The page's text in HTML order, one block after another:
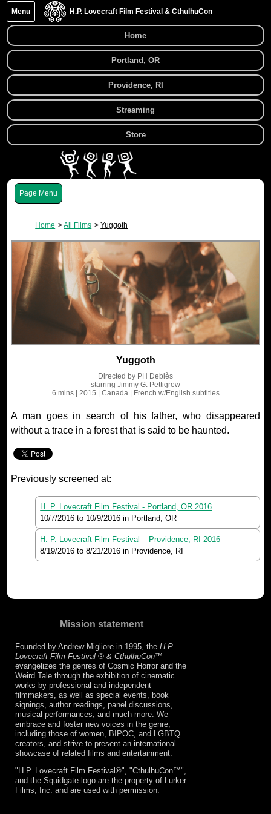
H.P. Lovecraft Film Festival & CthulhuCon
Menu
Home
Portland, OR
Providence, RI
Streaming
Store
Menu
Home All Films Yuggoth
Yuggoth
Directed by PH Debiès
starring Jimmy G. Pettigrew
6 mins| 2015 | Canada| French w/English subtitles
A man goes in search of his father, who disappeared
without a trace in a forest that is said to be haunted.
Previously screened at:
H. P. Lovecraft Film Festival - Portland, OR 2016
10/7/2016 to 10/9/2016 in Portland, OR
H. P. Lovecraft Film Festival – Providence, RI 2016
8/19/2016 to8/21/2016 in Providence, RI
Mission statement
Founded by Andrew Migliore in 1995, the H.P.
Lovecraft Film Festival ® & CthulhuCon™
evangelizes the genres of Cosmic Horror and the
Weird Tale through the exhibition of cinematic
works by professional and independent
filmmakers, as well as special events, book
signings, author readings, panel discussions,
musical performances, and much more. We
embrace and foster new voices in the genre,
including those of women, BIPOC, and LGBTQ
creators, and strive to present an international
showcase of related films and entertainment.
"H.P. Lovecraft Film Festival®", "CthulhuCon™",
and the Squidgate logo are the property of Lurker
Films, Inc. and are used with permission.